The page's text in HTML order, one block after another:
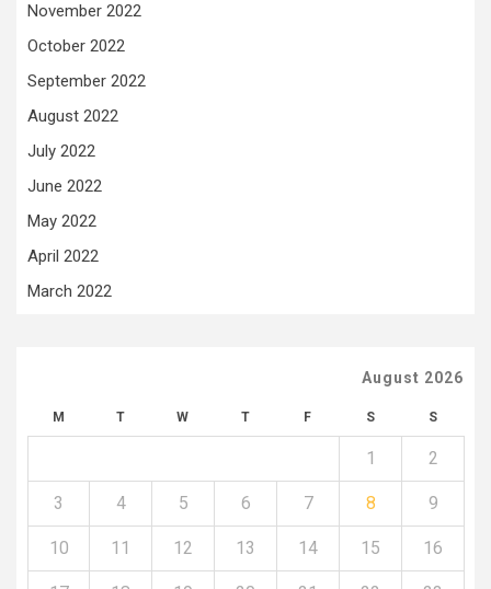
November 2022
October 2022
September 2022
August 2022
July 2022
June 2022
May 2022
April 2022
March 2022
August 2026
M T W T F S S
1 2
3 4 5 6 7 8 9
10 11 12 13 14 15 16